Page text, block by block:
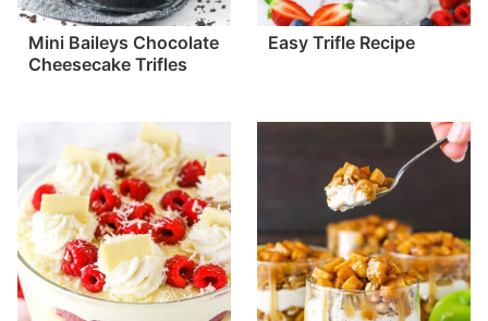
Mini Baileys Chocolate
Cheesecake Trifles
Easy Trifle Recipe